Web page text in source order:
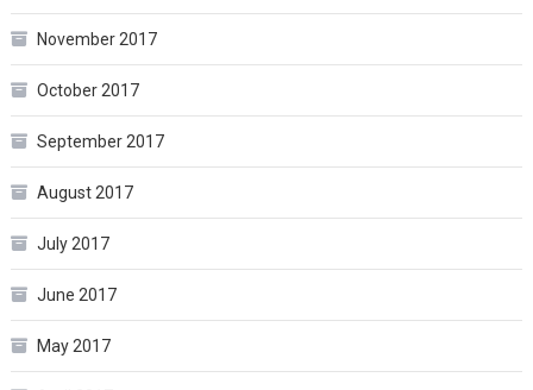
November 2017
October 2017
September 2017
August 2017
July 2017
June 2017
May 2017